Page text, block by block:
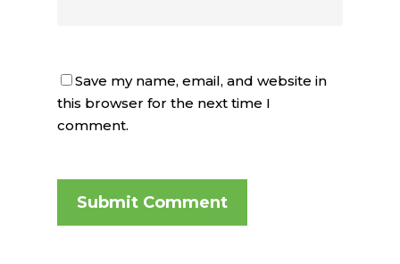
Save my name, email, and website in
this browser for the next time I
comment.